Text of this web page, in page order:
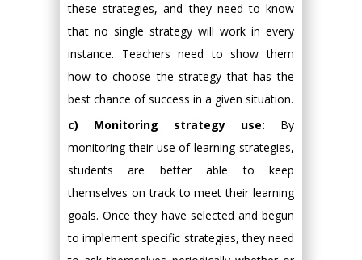
these strategies, and they need to know
that no single strategy will work in every
instance. Teachers need to show them
how to choose the strategy that has the
best chance of success in a given situation.
c) Monitoring strategy use: By
monitoring their use of learning strategies,
students are better able to keep
themselves on track to meet their learning
goals. Once they have selected and begun
to implement specific strategies, they need